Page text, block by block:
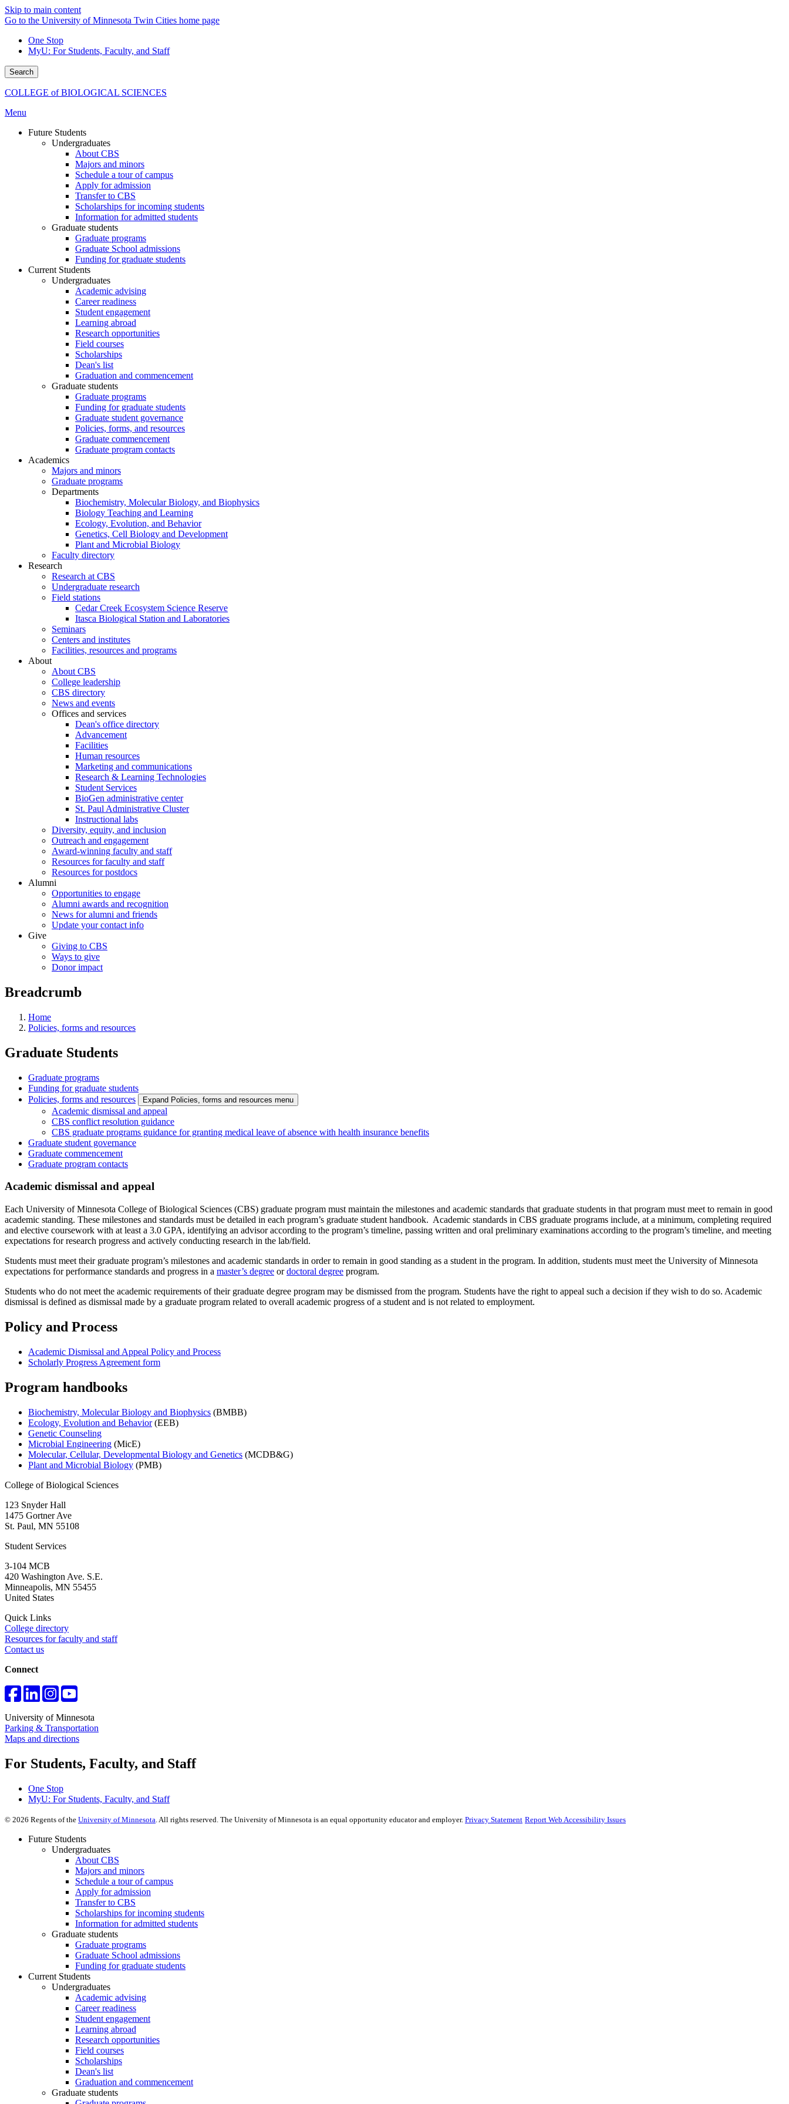
Skip to main content
Go to the University of Minnesota Twin Cities home page
One Stop
MyU: For Students, Faculty, and Staff
Search
COLLEGE of BIOLOGICAL SCIENCES
Menu
Future Students
Undergraduates
About CBS
Majors and minors
Schedule a tour of campus
Apply for admission
Transfer to CBS
Scholarships for incoming students
Information for admitted students
Graduate students
Graduate programs
Graduate School admissions
Funding for graduate students
Current Students
Undergraduates
Academic advising
Career readiness
Student engagement
Learning abroad
Research opportunities
Field courses
Scholarships
Dean's list
Graduation and commencement
Graduate students
Graduate programs
Funding for graduate students
Graduate student governance
Policies, forms, and resources
Graduate commencement
Graduate program contacts
Academics
Majors and minors
Graduate programs
Departments
Biochemistry, Molecular Biology, and Biophysics
Biology Teaching and Learning
Ecology, Evolution, and Behavior
Genetics, Cell Biology and Development
Plant and Microbial Biology
Faculty directory
Research
Research at CBS
Undergraduate research
Field stations
Cedar Creek Ecosystem Science Reserve
Itasca Biological Station and Laboratories
Seminars
Centers and institutes
Facilities, resources and programs
About
About CBS
College leadership
CBS directory
News and events
Offices and services
Dean's office directory
Advancement
Facilities
Human resources
Marketing and communications
Research & Learning Technologies
Student Services
BioGen administrative center
St. Paul Administrative Cluster
Instructional labs
Diversity, equity, and inclusion
Outreach and engagement
Award-winning faculty and staff
Resources for faculty and staff
Resources for postdocs
Alumni
Opportunities to engage
Alumni awards and recognition
News for alumni and friends
Update your contact info
Give
Giving to CBS
Ways to give
Donor impact
Breadcrumb
Home
Policies, forms and resources
Graduate Students
Graduate programs
Funding for graduate students
Policies, forms and resources
Expand Policies, forms and resources menu
Academic dismissal and appeal
CBS conflict resolution guidance
CBS graduate programs guidance for granting medical leave of absence with health insurance benefits
Graduate student governance
Graduate commencement
Graduate program contacts
Academic dismissal and appeal
Each University of Minnesota College of Biological Sciences (CBS) graduate program must maintain the milestones and academic standards that graduate students in that program must meet to remain in good
academic standing. These milestones and standards must be detailed in each program’s graduate student handbook. Academic standards in CBS graduate programs include, at a minimum, completing required
and elective coursework with at least a 3.0 GPA, identifying an advisor according to the program’s timeline, passing written and oral preliminary examinations according to the program’s timeline, and meeting
expectations for research progress and actively conducting research in the lab/field.
Students must meet their graduate program’s milestones and academic standards in order to remain in good standing as a student in the program. In addition, students must meet the University of Minnesota
expectations for performance standards and progress in a master’s degree ordoctoral degree program.
Students who do not meet the academic requirements of their graduate degree program may be dismissed from the program. Students have the right to appeal such a decision if they wish to do so. Academic
dismissal is defined as dismissal made by a graduate program related to overall academic progress of a student and is not related to employment.
Policy and Process
Academic Dismissal and Appeal Policy and Process
Scholarly Progress Agreement form
Program handbooks
Biochemistry, Molecular Biology and Biophysics (BMBB)
Ecology, Evolution and Behavior(EEB)
Genetic Counseling
Microbial Engineering (MicE)
Molecular, Cellular, Developmental Biology and Genetics (MCDB&G)
Plant and Microbial Biology (PMB)
College of Biological Sciences
123 Snyder Hall
1475 Gortner Ave
St. Paul, MN 55108
Student Services
3-104 MCB
420 Washington Ave. S.E.
Minneapolis, MN 55455
United States
Quick Links
College directory
Resources for faculty and staff
Contact us
Connect
University of Minnesota
Parking & Transportation
Maps and directions
For Students, Faculty, and Staff
One Stop
MyU: For Students, Faculty, and Staff
© 2026 Regents of the University of Minnesota . All rights reserved. The University of Minnesota is an equal opportunity educator and employer. Privacy Statement Report Web Accessibility Issues
Future Students
Undergraduates
About CBS
Majors and minors
Schedule a tour of campus
Apply for admission
Transfer to CBS
Scholarships for incoming students
Information for admitted students
Graduate students
Graduate programs
Graduate School admissions
Funding for graduate students
Current Students
Undergraduates
Academic advising
Career readiness
Student engagement
Learning abroad
Research opportunities
Field courses
Scholarships
Dean's list
Graduation and commencement
Graduate students